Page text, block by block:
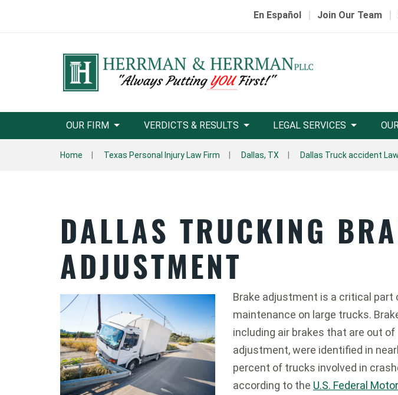
En Español | Join Our Team |
OUR FIRM VERDICTS & RESULTS LEGAL SERVICES
Home Texas Personal Injury Law Firm Dallas, TX Dallas Truck accident
DALLAS TRUCKING
ADJUSTMENT
Brake adjustment is a critical part
maintenance on large trucks.
including air brakes that are out of
adjustment, were identified in
percent of trucks involved in
according to the U.S. Federal